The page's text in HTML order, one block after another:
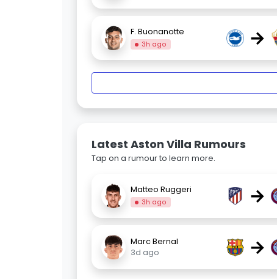
F. Buonanotte
3h ago →
Latest Aston Villa Rumours
Tap on a rumour to learn more.
Matteo Ruggeri
3h ago →
Marc Bernal
3d ago
→